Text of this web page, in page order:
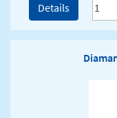
Details